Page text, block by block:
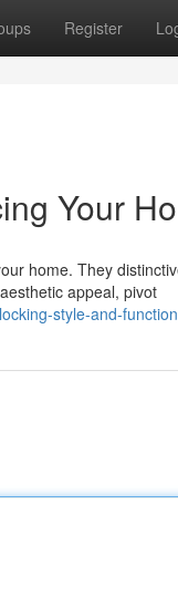
Register
Your
home. They
appeal, pivot
style-and-